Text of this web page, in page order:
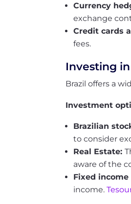
Currency
exchange
Credit cards
fees.
Investing
Brazil offers a
Investment
Brazilian
to consider
Real Estate:
aware of the
Fixed
income.